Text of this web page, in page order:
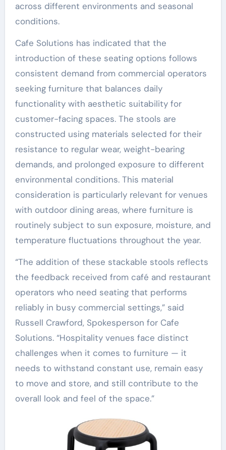
across different environments and seasonal
conditions.
Cafe Solutions has indicated that the
introduction of these seating options follows
consistent demand from commercial operators
seeking furniture that balances daily
functionality with aesthetic suitability for
customer-facing spaces. The stools are
constructed using materials selected for their
resistance to regular wear, weight-bearing
demands, and prolonged exposure to different
environmental conditions. This material
consideration is particularly relevant for venues
with outdoor dining areas, where furniture is
routinely subject to sun exposure, moisture, and
temperature fluctuations throughout the year.
“The addition of these stackable stools reflects
the feedback received from café and restaurant
operators who need seating that performs
reliably in busy commercial settings,” said
Russell Crawford, Spokesperson for Cafe
Solutions. “Hospitality venues face distinct
challenges when it comes to furniture — it
needs to withstand constant use, remain easy
to move and store, and still contribute to the
overall look and feel of the space.”